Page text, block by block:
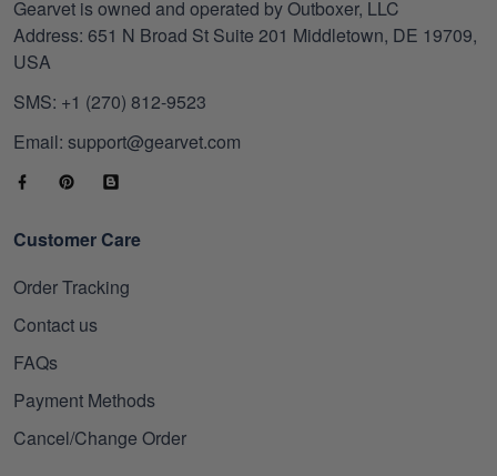
Gearvet is owned and operated by Outboxer, LLC
Address: 651 N Broad St Suite 201 Middletown, DE 19709,
USA
SMS: +1 (270) 812-9523
Email: support@gearvet.com
Customer Care
Order Tracking
Contact us
FAQs
Payment Methods
Cancel/Change Order